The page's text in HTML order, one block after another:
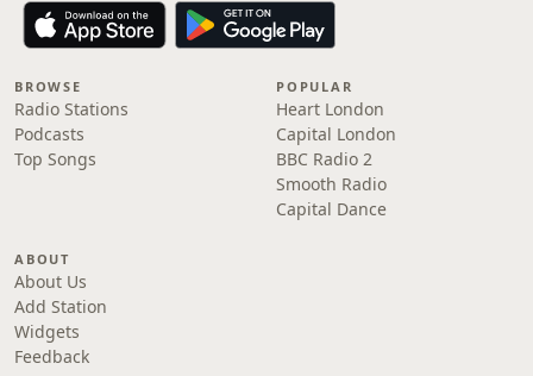
BROWSE
Radio Stations
Podcasts
Top Songs
POPULAR
Heart London
Capital London
BBC Radio 2
Smooth Radio
Capital Dance
ABOUT
About Us
Add Station
Widgets
Feedback